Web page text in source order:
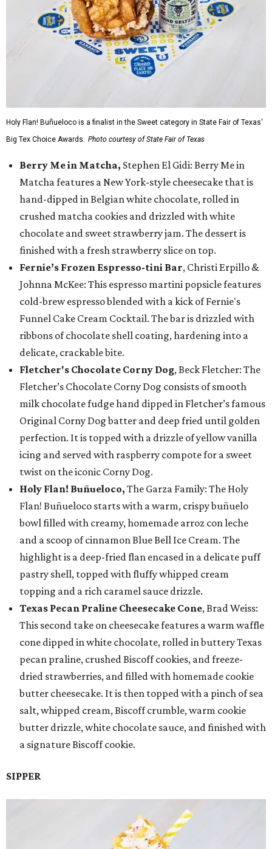
Holy Flan! Buñueloco is a finalist in the Sweet category in State Fair of Texas'
Big Tex Choice Awards. Photo courtesy of State Fair of Texas
Berry Me in Matcha, Stephen El Gidi: Berry Me in
Matcha features a New York-style cheesecake that is
hand-dipped in Belgian white chocolate, rolled in
crushed matcha cookies and drizzled with white
chocolate and sweet strawberry jam. The dessert is
finished with a fresh strawberry slice on top.
Fernie’s Frozen Espresso-tini Bar, Christi Erpillo &
Johnna McKee: This espresso martini popsicle features
cold-brew espresso blended with a kick of Fernie's
Funnel Cake Cream Cocktail. The bar is drizzled with
ribbons of chocolate shell coating, hardening into a
delicate, crackable bite.
Fletcher's Chocolate Corny Dog, Beck Fletcher: The
Fletcher’s Chocolate Corny Dog consists of smooth
milk chocolate fudge hand dipped in Fletcher’s famous
Original Corny Dog batter and deep fried until golden
perfection. It is topped with a drizzle of yellow vanilla
icing and served with raspberry compote for a sweet
twist on the iconic Corny Dog.
Holy Flan! Buñueloco, The Garza Family: The Holy
Flan! Buñueloco starts with a warm, crispy buñuelo
bowl filled with creamy, homemade arroz con leche
and a scoop of cinnamon Blue Bell Ice Cream. The
highlight is a deep-fried flan encased in a delicate puff
pastry shell, topped with fluffy whipped cream
topping and a rich caramel sauce drizzle.
Texas Pecan Praline Cheesecake Cone, Brad Weiss:
This second take on cheesecake features a warm waffle
cone dipped in white chocolate, rolled in buttery Texas
pecan praline, crushed Biscoff cookies, and freeze-
dried strawberries, and filled with homemade cookie
butter cheesecake. It is then topped with a pinch of sea
salt, whipped cream, Biscoff crumble, warm cookie
butter drizzle, white chocolate sauce, and finished with
a signature Biscoff cookie.
SIPPER